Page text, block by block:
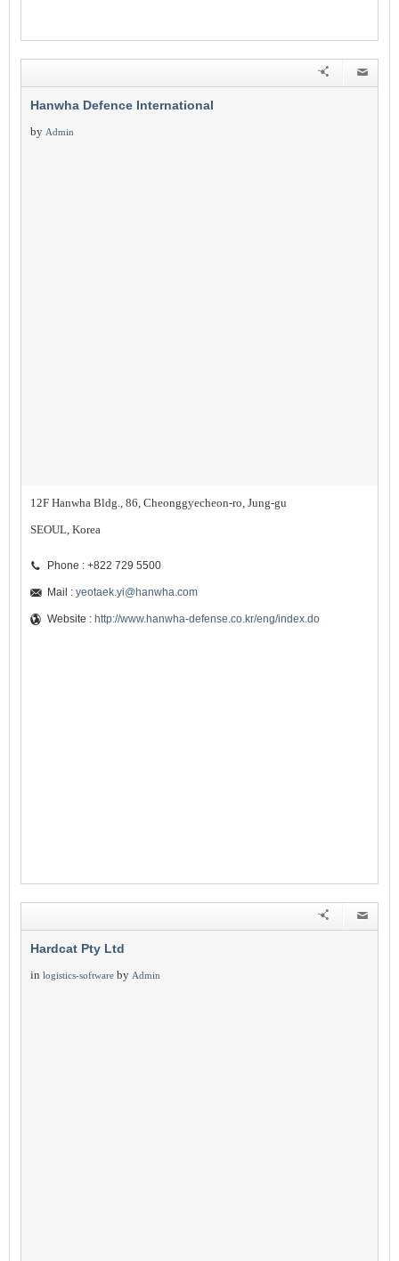
Hanwha Defence International
by Admin
12F Hanwha Bldg., 86, Cheonggyecheon-ro, Jung-gu
SEOUL, Korea
Phone : +822 729 5500
Mail : yeotaek.yi@hanwha.com
Website : http://www.hanwha-defense.co.kr/eng/index.do
Hardcat Pty Ltd
in logistics-software by Admin